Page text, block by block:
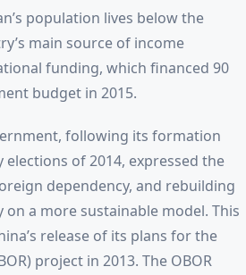
population lives below the
main source of income
funding, which financed 90
budget in 2015.
following its formation
of 2014, expressed the
dependency, and rebuilding
on a more sustainable model. This
release of its plans for the
project in 2013. The OBOR